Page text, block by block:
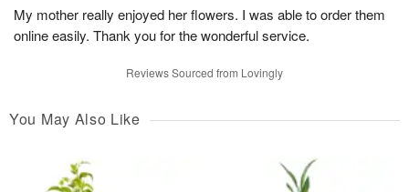
My mother really enjoyed her flowers. I was able to order them
online easily. Thank you for the wonderful service.
Reviews Sourced from Lovingly
You May Also Like